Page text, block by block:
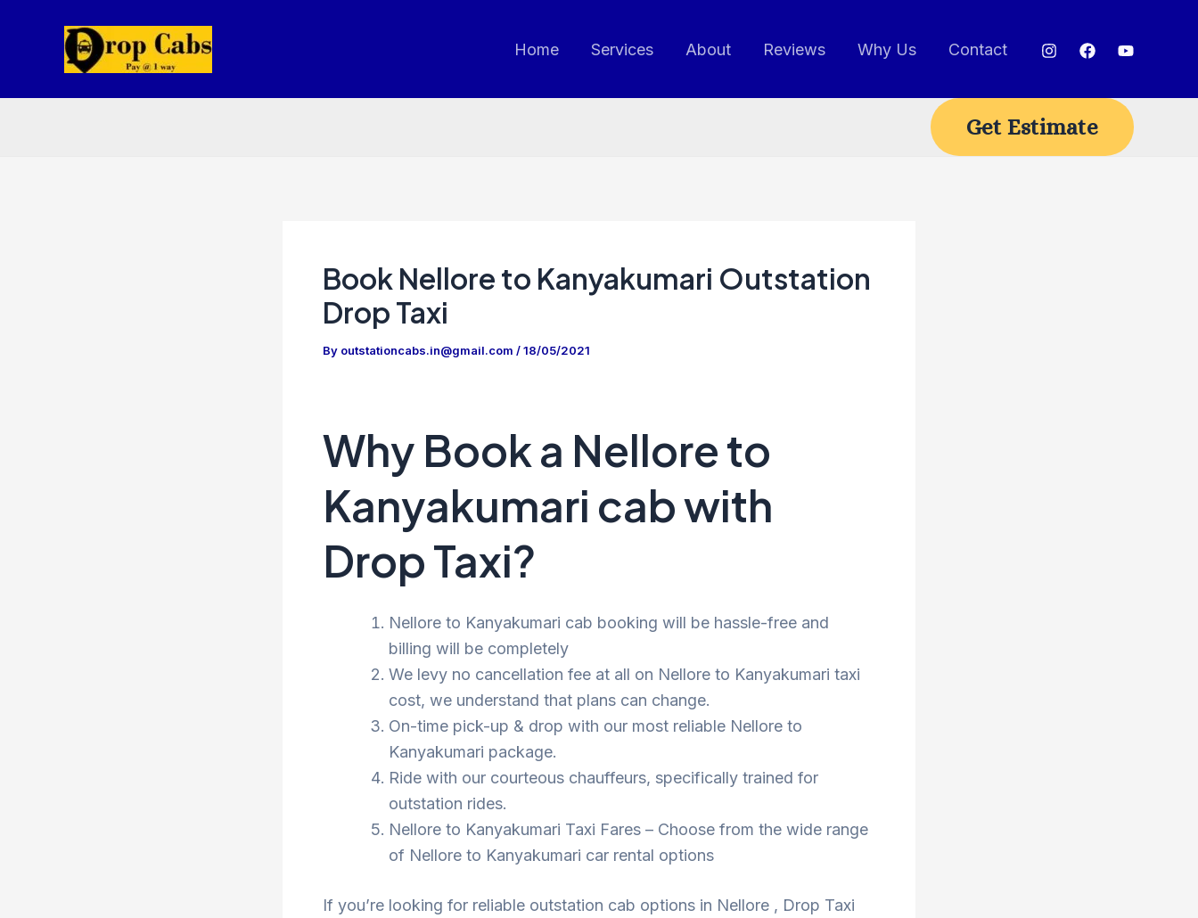
Home Services About Reviews Why Us Contact
Get Estimate
Book Nellore to Kanyakumari Outstation
Drop Taxi
By outstationcabs.in@gmail.com /18/05/2021
Why Book a Nellore to
Kanyakumari cab with
Drop Taxi?
Nellore to Kanyakumari cab booking will be hassle-free and
billing will be completely
We levy no cancellation fee at all on Nellore to Kanyakumari taxi
cost, we understand that plans can change.
On-time pick-up & drop with our most reliable Nellore to
Kanyakumari package.
Ride with our courteous chauffeurs, specifically trained for
outstation rides.
Nellore to Kanyakumari Taxi Fares – Choose from the wide range
of Nellore to Kanyakumari car rental options
If you’re looking for reliable outstation cab options in Nellore , Drop Taxi